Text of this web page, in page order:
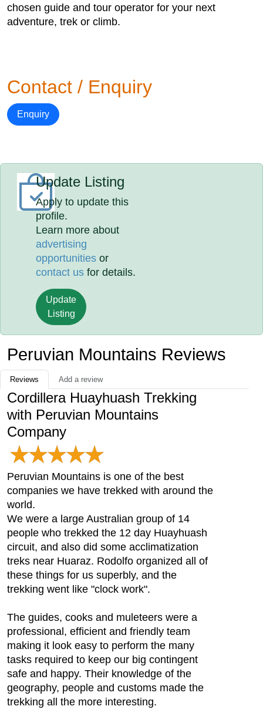
chosen guide and tour operator for your next
adventure, trek or climb.
Contact / Enquiry
Enquiry
Update Listing
Apply to update this
profile.
Learn more about
advertising
opportunities or
contact us for details.
Update
Listing
Peruvian Mountains Reviews
Reviews Add a review
Cordillera Huayhuash Trekking
with Peruvian Mountains
Company
Peruvian Mountains is one of the best
companies we have trekked with around the
world.
We were a large Australian group of 14
people who trekked the 12 day Huayhuash
circuit, and also did some acclimatization
treks near Huaraz. Rodolfo organized all of
these things for us superbly, and the
trekking went like "clock work".
The guides, cooks and muleteers were a
professional, efficient and friendly team
making it look easy to perform the many
tasks required to keep our big contingent
safe and happy. Their knowledge of the
geography, people and customs made the
trekking all the more interesting.